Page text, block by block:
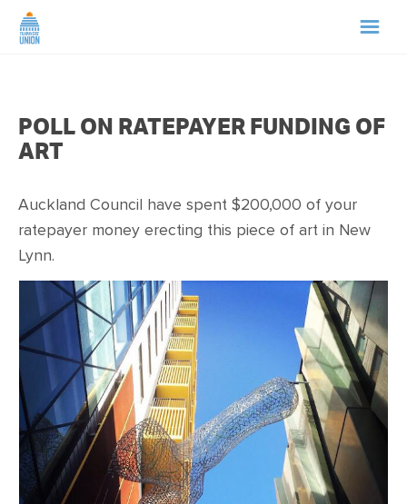
ABOUT US
CAMPAIGNS
TIP LINE
SUPPORT US
CONTACT
SHOP
POLL ON RATEPAYER FUNDING OF
ART
Auckland Council have spent $200,000 of your
ratepayer money erecting this piece of art in New
Lynn.